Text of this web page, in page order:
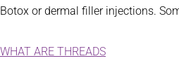
Botox or dermal filler injections.
WHAT ARE THREADS